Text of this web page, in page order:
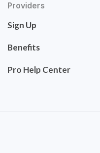
Providers
Sign Up
Benefits
Pro Help Center